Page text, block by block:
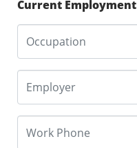
Current Employment